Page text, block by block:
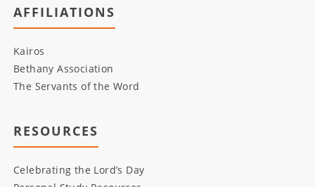
AFFILIATIONS
Kairos
Bethany Association
The Servants of the Word
RESOURCES
Celebrating the Lord’s Day